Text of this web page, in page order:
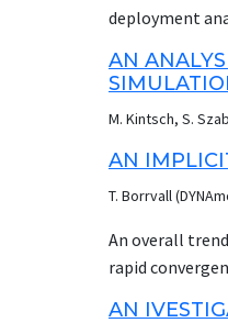
simple
Pehrson and
Pehrson and
experiments
deployment
quicker and to
examples and
deployment
and cost, a
virtual
AN
M. Kintsch, S.
AN
T. Borrvall
An overall
rapid
AN